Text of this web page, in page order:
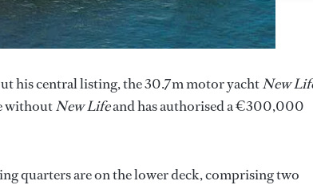
his central listing, the 30.7m motor yachtNew
withoutNew Lifeand has authorised a €300,000
quarters are on the lower deck, comprising two